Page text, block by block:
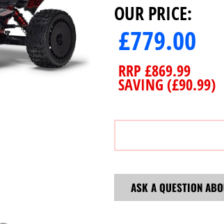
OUR PRICE:
£779.00
RRP £869.99
SAVING (£90.99)
ASK A QUESTION